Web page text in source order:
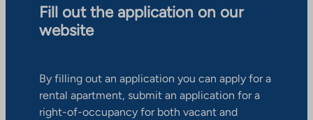
Fill out the application on our
website
By filling out an application you can apply for a
rental apartment, submit an application for a
right-of-occupancy for both vacant and